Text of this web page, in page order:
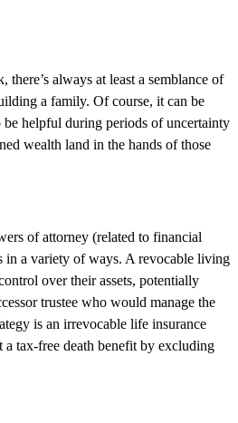
always at least a semblance of
a family. Of course, it can be
helpful during periods of uncertainty
wealth land in the hands of those
of attorney (related to financial
in a variety of ways. A revocable living
over their assets, potentially
trustee who would manage the
is an irrevocable life insurance
tax-free death benefit by excluding